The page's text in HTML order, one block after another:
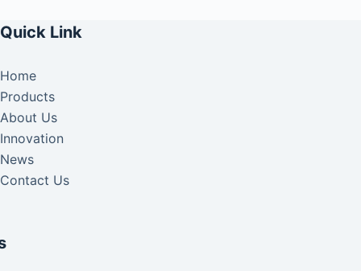
Quick Link
Home
Products
About Us
Innovation
News
Contact Us